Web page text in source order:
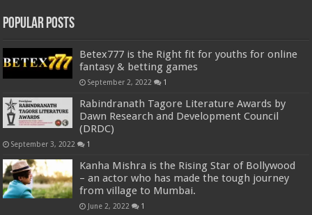
Popular Posts
Betex777 is the Right fit for youths for online
fantasy & betting games
September 2, 2022 1
Rabindranath Tagore Literature Awards by
Dawn Research and Development Council
(DRDC)
September 3, 2022 1
Kanha Mishra is the Rising Star of Bollywood
– an actor who has made the tough journey
from village to Mumbai.
June 2, 2022 1